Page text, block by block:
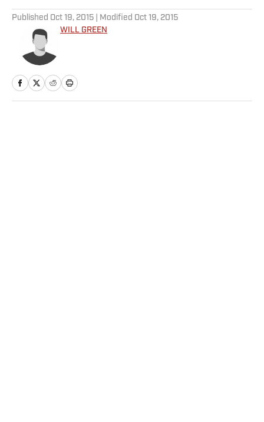
Published Oct 19, 2015 | Modified Oct 19, 2015
WILL GREEN